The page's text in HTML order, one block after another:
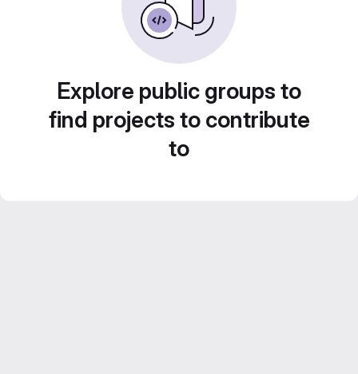
Explore public groups to
find projects to contribute
to